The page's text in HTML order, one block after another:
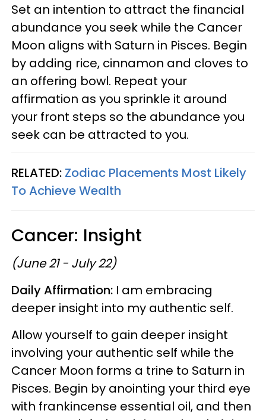
Set an intention to attract the financial
abundance you seek while the Cancer
Moon aligns with Saturn in Pisces. Begin
by adding rice, cinnamon and cloves to
an offering bowl. Repeat your
affirmation as you sprinkle it around
your front steps so the abundance you
seek can be attracted to you.
RELATED: Zodiac Placements Most Likely
To Achieve Wealth
Cancer: Insight
(June 21 - July 22)
Daily Affirmation: I am embracing
deeper insight into my authentic self.
Allow yourself to gain deeper insight
involving your authentic self while the
Cancer Moon forms a trine to Saturn in
Pisces. Begin by anointing your third eye
with frankincense essential oil, and then